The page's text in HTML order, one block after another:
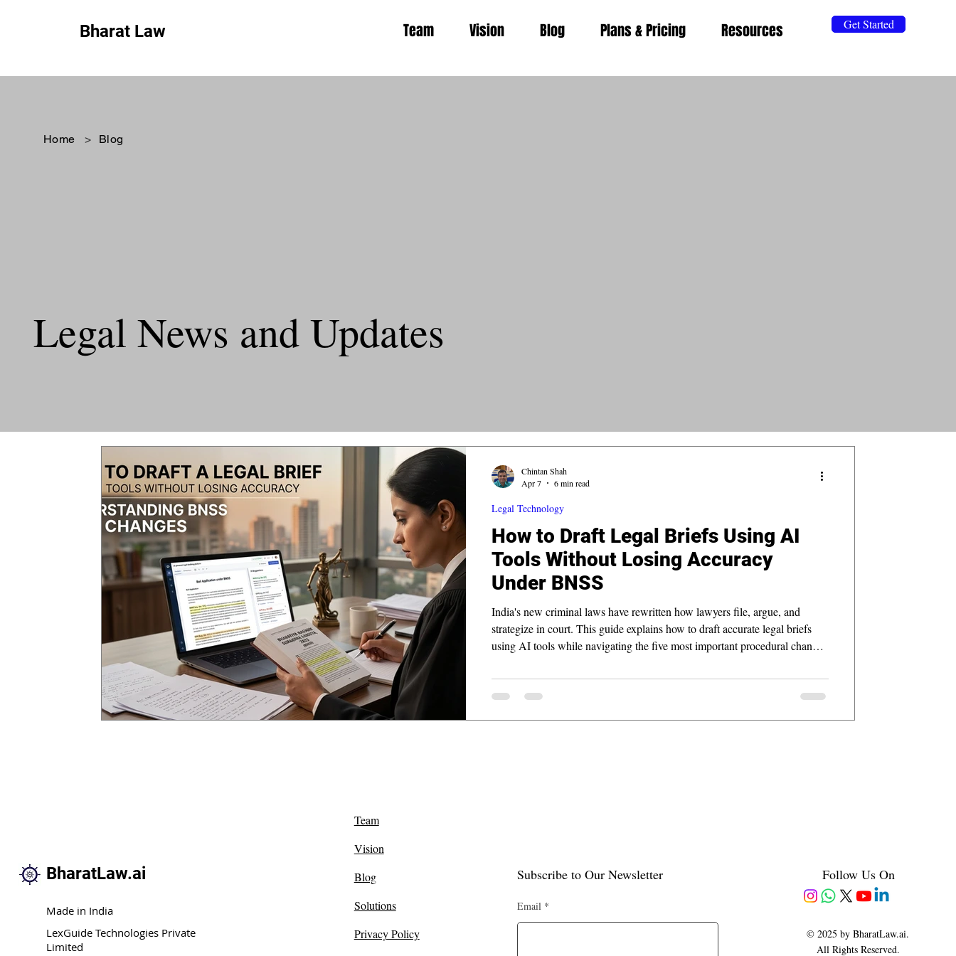
Bharat Law Team Vision Blog Plans & Pricing Resources Get Started
Home > Blog
Legal News and Updates
How to Draft Legal Briefs Using AI
Tools Without Losing Accuracy
Under BNSS
India's new criminal laws have rewritten how lawyers file, argue, and
strategize in court. This guide explains how to draft accurate legal briefs
using AI tools while navigating the five most important procedural changes
Legal Technology
Chintan Shah
Apr 7
6 min read
BharatLaw.ai
Made in India
LexGuide Technologies Private
Limited
Team
Vision
Blog
Solutions
Privacy Policy
Subscribe to Our Newsletter
Email
Follow Us On
© 2025 by BharatLaw.ai.
All Rights Reserved.